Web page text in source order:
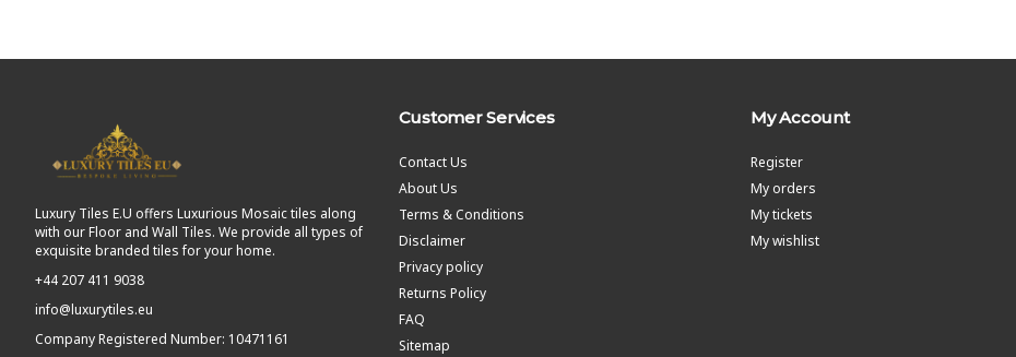
Luxury Tiles E.U offers Luxurious Mosaic tiles along
with our Floor and Wall Tiles. We provide all types of
exquisite branded tiles for your home.
+44 207 411 9038
info@luxurytiles.eu
Company Registered Number: 10471161
Customer Services
Contact Us
About Us
Terms & Conditions
Disclaimer
Privacy policy
Returns Policy
FAQ
Sitemap
My Account
Register
My orders
My tickets
My wishlist